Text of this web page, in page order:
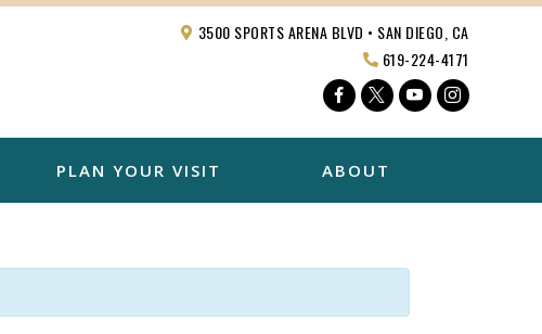
PLAN YOUR VISIT ABOUT
3500 SPORTS ARENA BLVD • SAN DIEGO, CA
619-224-4171
Facebook
TwitterYouTube